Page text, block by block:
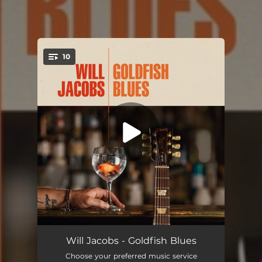
You're all set!
10
Come Back to Me
Katie's Blues 03:36
Will Jacobs - Goldfish Blues
Choose your preferred music service